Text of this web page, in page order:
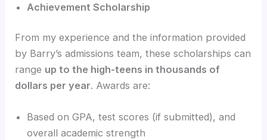
Achievement Scholarship
From my experience and the information provided
by Barry’s admissions team, these scholarships can
range up to the high-teens in thousands of
dollars per year. Awards are:
Based on GPA, test scores (if submitted), and
overall academic strength